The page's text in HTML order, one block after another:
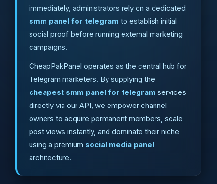
immediately, administrators rely on a dedicated
smm panel for telegram to establish initial
social proof before running external marketing
campaigns.
CheapPakPanel operates as the central hub for
Telegram marketers. By supplying the
cheapest smm panel for telegram services
directly via our API, we empower channel
owners to acquire permanent members, scale
post views instantly, and dominate their niche
using a premium social media panel
architecture.